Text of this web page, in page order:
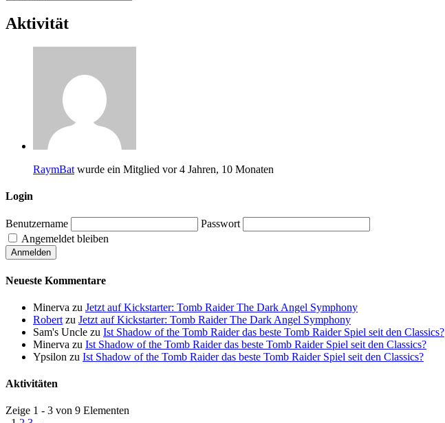
Aktivität
RaymBat wurde ein Mitglied vor 4 Jahren, 10 Monaten
Login
Benutzername
Passwort
Angemeldet bleiben
Neueste Kommentare
Minerva zu Jetzt auf Kickstarter: Tomb Raider The Dark Angel Symphony
Robert zu Jetzt auf Kickstarter: Tomb Raider The Dark Angel Symphony
Sam's Uncle zu Ist Shadow of the Tomb Raider das beste Tomb Raider Spiel seit den Classics?
Minerva zu Ist Shadow of the Tomb Raider das beste Tomb Raider Spiel seit den Classics?
Ypsilon zu Ist Shadow of the Tomb Raider das beste Tomb Raider Spiel seit den Classics?
Aktivitäten
Zeige 1 - 3 von 9 Elementen